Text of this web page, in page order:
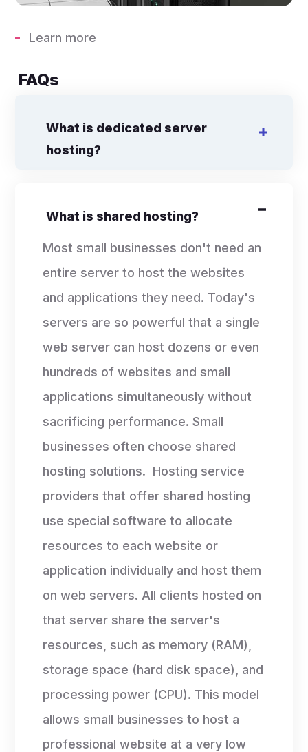
Learn more
FAQs
What is dedicated server
hosting?
What is shared hosting?
Most small businesses don't need an
entire server to host the websites
and applications they need. Today's
servers are so powerful that a single
web server can host dozens or even
hundreds of websites and small
applications simultaneously without
sacrificing performance. Small
businesses often choose shared
hosting solutions. Hosting service
providers that offer shared hosting
use special software to allocate
resources to each website or
application individually and host them
on web servers. All clients hosted on
that server share the server's
resources, such as memory (RAM),
storage space (hard disk space), and
processing power (CPU). This model
allows small businesses to host a
professional website at a very low